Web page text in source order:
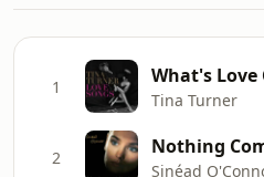
1 What's
Tina Turner
2 Nothing
Sinéad